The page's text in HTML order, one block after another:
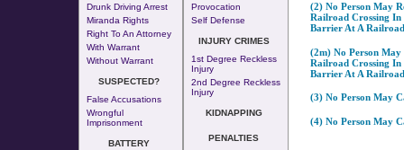
Drunk Driving Arrest
Miranda Rights
Right To An Attorney
With Warrant
Without Warrant
SUSPECTED?
False Accusations
Wrongful
Imprisonment
BATTERY
Provocation
Self Defense
INJURY CRIMES
1st Degree Reckless
Injury
2nd Degree Reckless
Injury
KIDNAPPING
PENALTIES
(2) No Person May
Railroad Crossing
Barrier At A
(2m) No Person May
Railroad Crossing
Barrier At A
(3) No Person May
(4) No Person May